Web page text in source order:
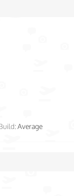
Average